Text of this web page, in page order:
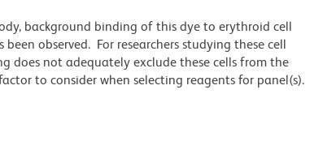
background binding of this dye to erythroid cell
observed. For researchers studying these cell
does not adequately exclude these cells from the
to consider when selecting reagents for panel(s).